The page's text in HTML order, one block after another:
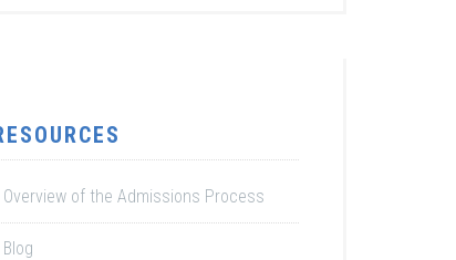
Overview of the Admissions Process
Blog